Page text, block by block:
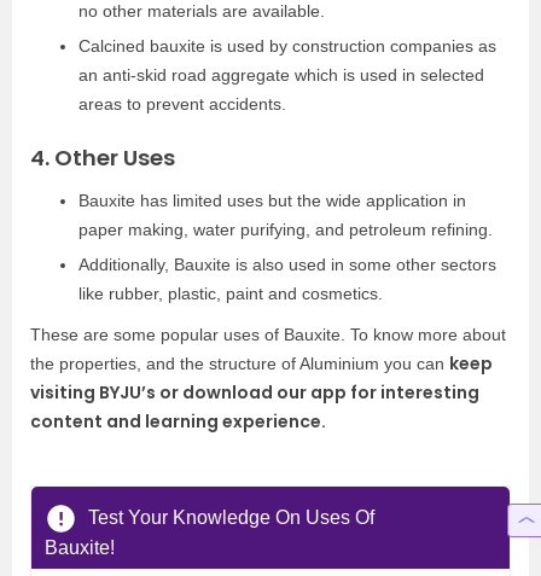
no other materials are available.
Calcined bauxite is used by construction companies as
an anti-skid road aggregate which is used in selected
areas to prevent accidents.
4. Other Uses
Bauxite has limited uses but the wide application in
paper making, water purifying, and petroleum refining.
Additionally, Bauxite is also used in some other sectors
like rubber, plastic, paint and cosmetics.
These are some popular uses of Bauxite. To know more about
the properties, and the structure of Aluminium you can keep
visiting BYJU’s or download our app for interesting
content and learning experience.
Test Your Knowledge On Uses Of
Bauxite!